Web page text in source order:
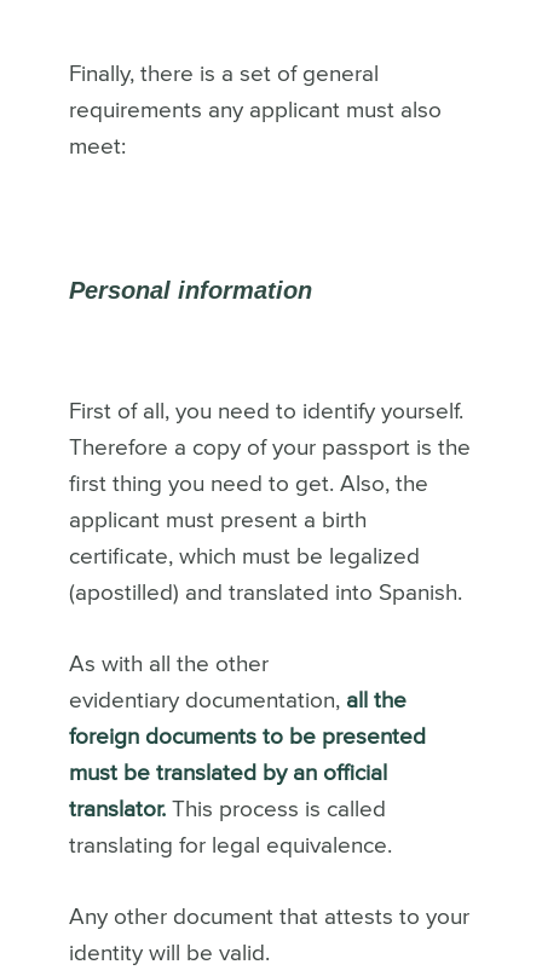
Finally, there is a set of general
requirements any applicant must also
meet:
Personal information
First of all, you need to identify yourself.
Therefore a copy of your passport is the
first thing you need to get. Also, the
applicant must present a birth
certificate, which must be legalized
(apostilled) and translated into Spanish.
As with all the other
evidentiary documentation, all the
foreign documents to be presented
must be translated by an official
translator.This process is called
translating for legal equivalence.
Any other document that attests to your
identity will be valid.